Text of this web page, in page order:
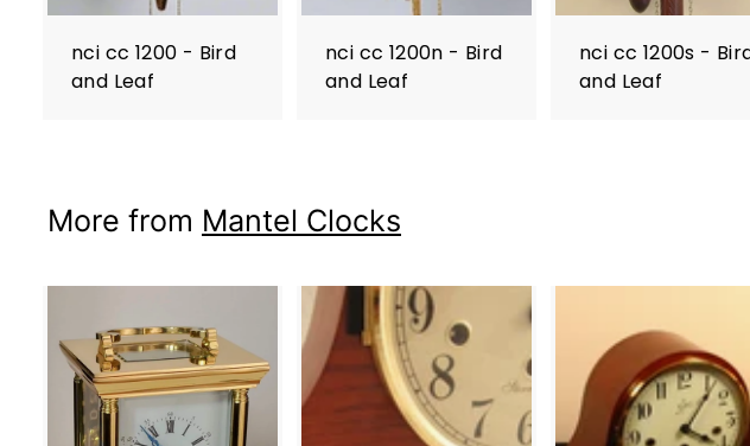
nci cc 1200 - Bird
and Leaf
nci cc 1200n - Bird
and Leaf
nci cc 1200s -
and Leaf
More from Mantel Clocks